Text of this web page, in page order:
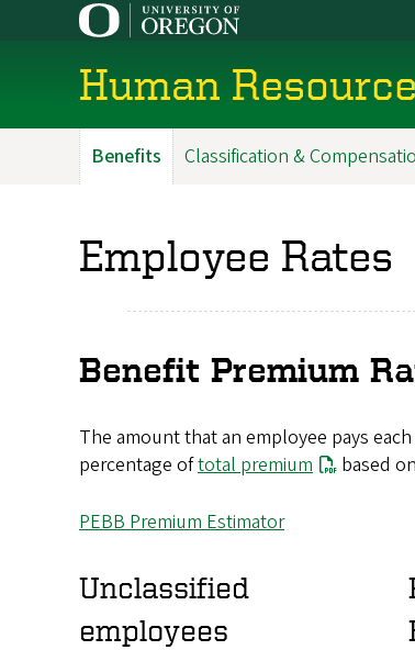
Human
Benefits Classification &
Employee Rates
Benefit Premium
The amount that an employee pays
percentage oftotal premium based
PEBB Premium Estimator
Unclassified
employees